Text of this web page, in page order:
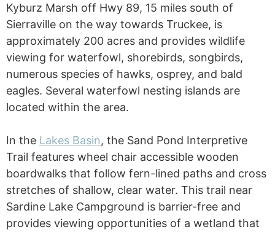
Kyburz Marsh off Hwy 89, 15 miles south of
Sierraville on the way towards Truckee, is
approximately 200 acres and provides wildlife
viewing for waterfowl, shorebirds, songbirds,
numerous species of hawks, osprey, and bald
eagles. Several waterfowl nesting islands are
located within the area.
In the Lakes Basin, the Sand Pond Interpretive
Trail features wheel chair accessible wooden
boardwalks that follow fern-lined paths and cross
stretches of shallow, clear water. This trail near
Sardine Lake Campground is barrier-free and
provides viewing opportunities of a wetland that